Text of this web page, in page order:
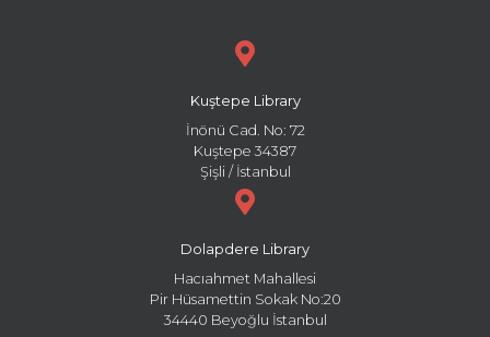
Kuştepe Library
İnönü Cad. No: 72
Kuştepe 34387
Şişli / İstanbul
Dolapdere Library
Hacıahmet Mahallesi
Pir Hüsamettin Sokak No:20
34440 Beyoğlu İstanbul